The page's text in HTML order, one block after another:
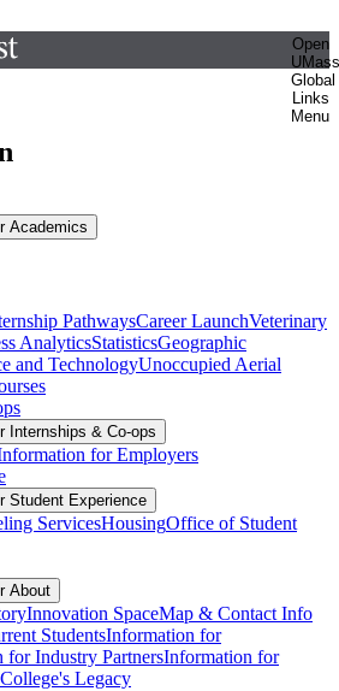
Open
UMass
Global
Links
Menu
Academics
PathwaysCareer LaunchVeterinary
AnalyticsStatisticsGeographic
and TechnologyUnoccupied Aerial
Internships & Co-ops
for Employers
Student Experience
ServicesHousingOffice of Student
About
Innovation SpaceMap & Contact Info
StudentsInformation for
for Industry PartnersInformation for
Legacy